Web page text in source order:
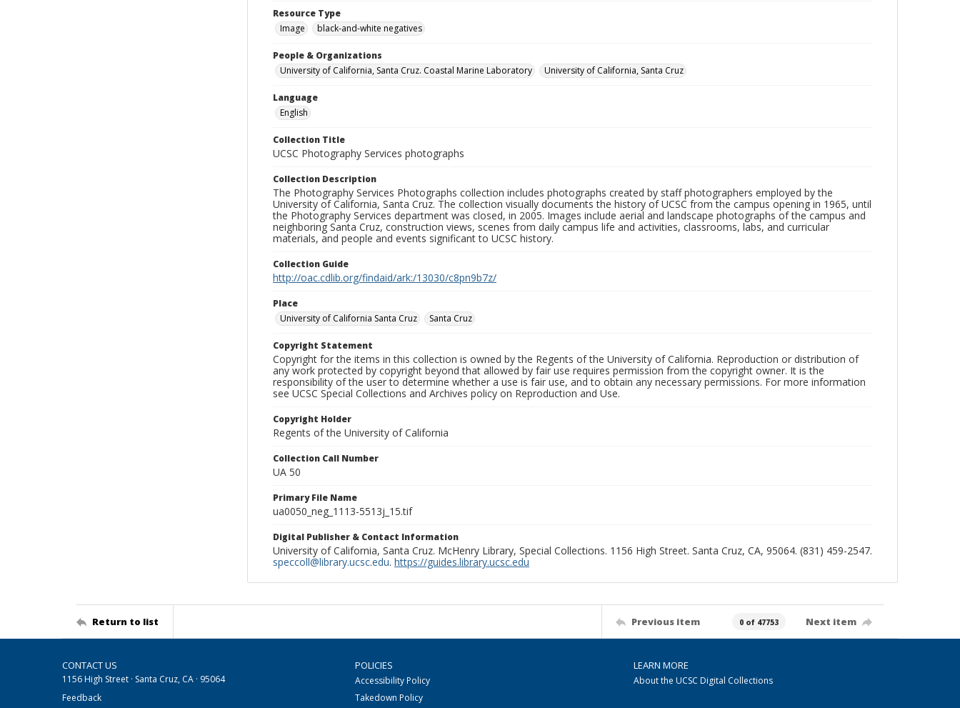
Resource Type
Image
black-and-white negatives
People & Organizations
University of California, Santa Cruz. Coastal Marine Laboratory
University of California, Santa Cruz
Language
English
Collection Title
UCSC Photography Services photographs
Collection Description
The Photography Services Photographs collection includes photographs created by staff photographers employed by the
University of California, Santa Cruz. The collection visually documents the history of UCSC from the campus opening in 1965, until
the Photography Services department was closed, in 2005. Images include aerial and landscape photographs of the campus and
neighboring Santa Cruz, construction views, scenes from daily campus life and activities, classrooms, labs, and curricular
materials, and people and events significant to UCSC history.
Collection Guide
http://oac.cdlib.org/findaid/ark:/13030/c8pn9b7z/
Place
University of California Santa Cruz
Santa Cruz
Copyright Statement
Copyright for the items in this collection is owned by the Regents of the University of California. Reproduction or distribution of
any work protected by copyright beyond that allowed by fair use requires permission from the copyright owner. It is the
responsibility of the user to determine whether a use is fair use, and to obtain any necessary permissions. For more information
see UCSC Special Collections and Archives policy on Reproduction and Use.
Copyright Holder
Regents of the University of California
Collection Call Number
UA 50
Primary File Name
ua0050_neg_1113-5513j_15.tif
Digital Publisher & Contact Information
University of California, Santa Cruz. McHenry Library, Special Collections. 1156 High Street. Santa Cruz, CA, 95064. (831) 459-2547.
speccoll@library.ucsc.edu. https://guides.library.ucsc.edu
Return to list Previous item 0 of 47753 Next item
CONTACT US
1156 High Street · Santa Cruz, CA · 95064
Feedback
POLICIES
Accessibility Policy
Takedown Policy
LEARN MORE
About the UCSC Digital Collections